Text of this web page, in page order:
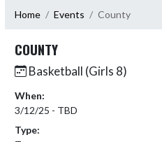
Home Events County
COUNTY
Basketball (Girls 8)
When:
3/12/25 - TBD
Type: